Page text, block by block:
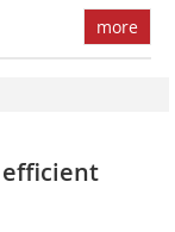
more
efficient